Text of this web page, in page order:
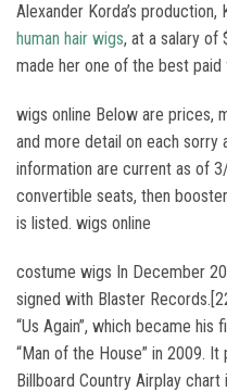
Alexander Korda’s
human hair wigs, at a salary of
made her one of the best
wigs online Below are prices,
and more detail on each sorry
information are current as of
convertible seats, then
is listed. wigs online
costume wigs In December
signed with Blaster
“Us Again”, which became
“Man of the House” in 2009.
Billboard Country Airplay chart